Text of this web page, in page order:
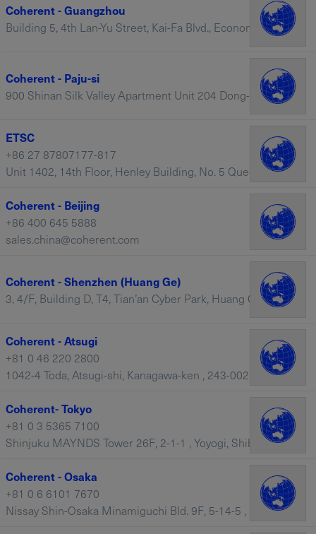
Coherent - Guangzhou
Building 5, 4th Lan-Yu Street, Kai-Fa Blvd., Economic & Technological Development District, Guangzhou, Guangdong, 510730 – China
Coherent - Paju-si
900 Shinan Silk Valley Apartment Unit 204 Dong-203 Ho, Paju-si – South Korea
ETSC
+86 27 87807177-817
Coherent - Beijing
+86 400 645 5888
sales.china@coherent.com
Coherent - Shenzhen (Huang Ge)
3, 4/F, Building D, T4, Tian’an Cyber Park, Huang Ge Road, Center City Longgang District, Shenzhen – China
Coherent - Atsugi
+81 0 46 220 2800
Coherent- Tokyo
+81 0 3 5365 7100
Coherent - Osaka
+81 0 6 6101 7670